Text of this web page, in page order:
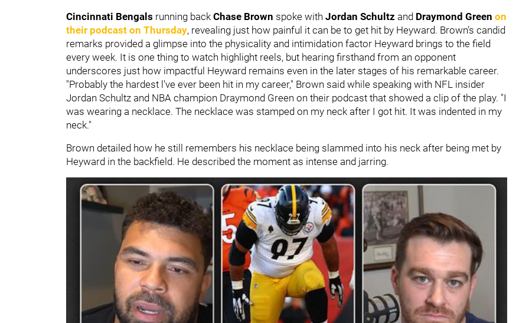
Cincinnati Bengals running back Chase Brown spoke with Jordan Schultz and Draymond Green on
their podcast on Thursday, revealing just how painful it can be to get hit by Heyward. Brown’s candid
remarks provided a glimpse into the physicality and intimidation factor Heyward brings to the field
every week. It is one thing to watch highlight reels, but hearing firsthand from an opponent
underscores just how impactful Heyward remains even in the later stages of his remarkable career.
"Probably the hardest l've ever been hit in my career," Brown said while speaking with NFL insider
Jordan Schultz and NBA champion Draymond Green on their podcast that showed a clip of the play. "I
was wearing a necklace. The necklace was stamped on my neck after I got hit. It was indented in my
neck."
Brown detailed how he still remembers his necklace being slammed into his neck after being met by
Heyward in the backfield. He described the moment as intense and jarring.